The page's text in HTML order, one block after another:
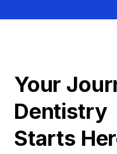
Your
Dentistry
Starts